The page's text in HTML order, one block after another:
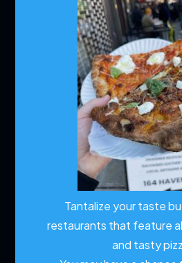
Tantalize your taste
restaurants that feature
and tasty